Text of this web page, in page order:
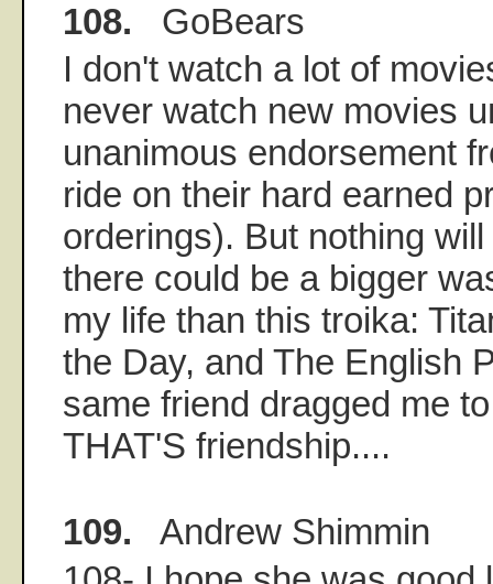
108. GoBears
I don't watch a lot of
never watch new movies
unanimous endorsement
ride on their hard earned
orderings). But nothing
there could be a bigger
my life than this troika:
the Day, and The English
same friend dragged me
THAT'S friendship....
109. Andrew Shimmin